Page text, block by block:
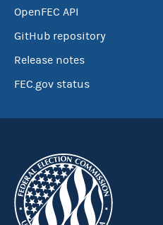
OpenFEC API
GitHub repository
Release notes
FEC.gov status